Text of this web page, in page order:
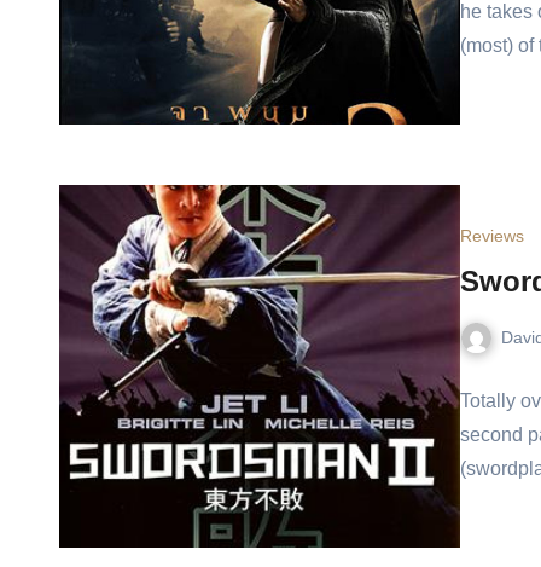
he takes
(most)
Reviews
Totally
second